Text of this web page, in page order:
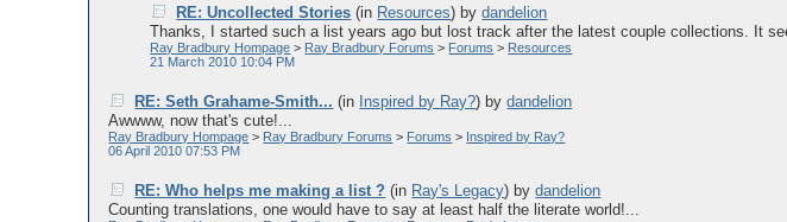
RE: Uncollected Stories (in Resources) bydandelion
Thanks, I started such a list years ago but lost track after the latest couple collections. It
Ray Bradbury Hompage > Ray Bradbury Forums > Forums > Resources
21 March 2010 10:04 PM
RE: Seth Grahame-Smith... (in Inspired by Ray?) bydandelion
Awwww, now that's cute!...
Ray Bradbury Hompage > Ray Bradbury Forums > Forums > Inspired by Ray?
06 April 2010 07:53 PM
RE: Who helps me making a list ? (in Ray's Legacy) bydandelion
Counting translations, one would have to say at least half the literate world!...